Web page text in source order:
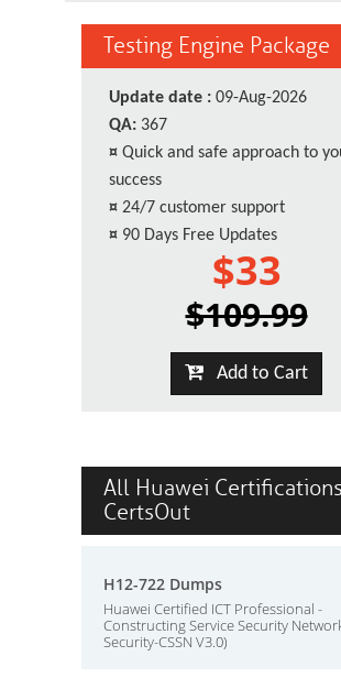
Testing Engine Package
Update date : 09-Aug-2026
QA: 367
¤ Quick and safe approach to
success
¤ 24/7 customer support
¤ 90 Days Free Updates
$33
$109.99
Add to Cart
All Huawei
CertsOut
H12-722 Dumps
Huawei Certified ICT Professional -
Constructing Service Security
Security-CSSN V3.0)